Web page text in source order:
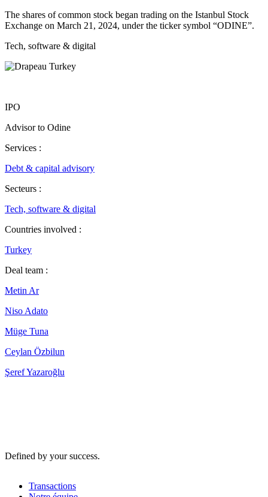
The shares of common stock began trading on the Istanbul Stock
Exchange on March 21, 2024, under the ticker symbol “ODINE”.
Tech, software & digital
IPO
Advisor to Odine
Services :
Debt & capital advisory
Secteurs :
Tech, software & digital
Countries involved :
Turkey
Deal team :
Metin Ar
Niso Adato
Müge Tuna
Ceylan Özbilun
Şeref Yazaroğlu
Defined by your success.
Transactions